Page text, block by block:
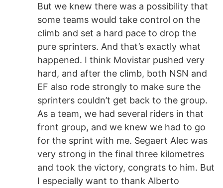
But we knew there was a possibility that
some teams would take control on the
climb and set a hard pace to drop the
pure sprinters. And that’s exactly what
happened. I think Movistar pushed very
hard, and after the climb, both NSN and
EF also rode strongly to make sure the
sprinters couldn’t get back to the group.
As a team, we had several riders in that
front group, and we knew we had to go
for the sprint with me. Segaert Alec was
very strong in the final three kilometres
and took the victory, congrats to him. But
I especially want to thank Alberto